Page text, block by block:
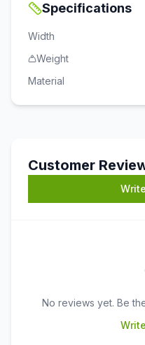
Specifications
Width
Weight
Material
Customer
No reviews yet. Be